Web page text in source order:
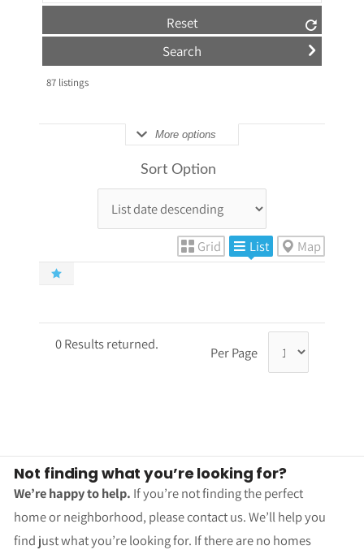
Reset
87listings
More options
Sort Option
Grid List Map
0 Results returned. Per Page
Not finding what you’re looking for?
We’re happy to help. If you’re not finding the perfect
home or neighborhood, please contact us. We’ll help you
find just what you’re looking for. If there are no homes